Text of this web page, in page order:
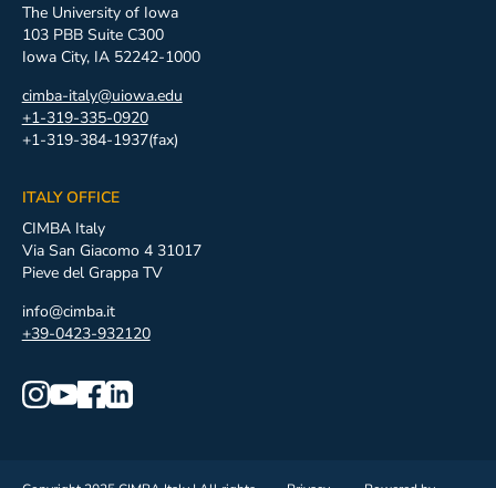
The University of Iowa
103 PBB Suite C300
Iowa City, IA 52242-1000
cimba-italy@uiowa.edu
+1-319-335-0920
+1-319-384-1937(fax)
ITALY OFFICE
CIMBA Italy
Via San Giacomo 4 31017
Pieve del Grappa TV
info@cimba.it
+39-0423-932120